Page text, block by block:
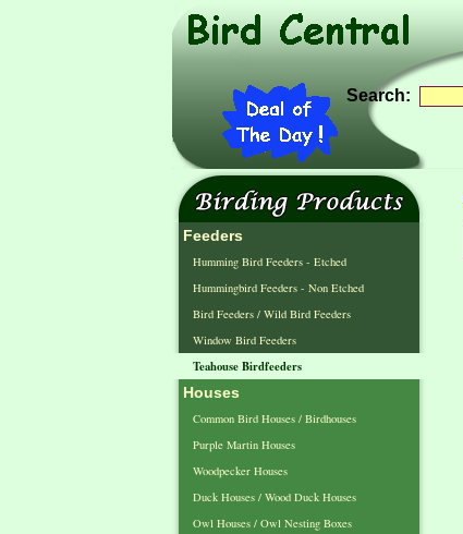
Search:
Feeders
Humming Bird Feeders - Etched
Hummingbird Feeders - Non Etched
Bird Feeders / Wild Bird Feeders
Window Bird Feeders
Teahouse Birdfeeders
Houses
Common Bird Houses / Birdhouses
Purple Martin Houses
Woodpecker Houses
Duck Houses / Wood Duck Houses
Owl Houses / Owl Nesting Boxes